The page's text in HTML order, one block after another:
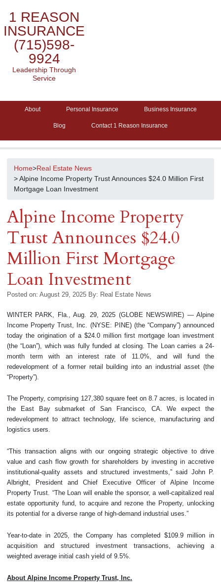
1 REASON
INSURANCE
(715)598-
9924
Leadership Through
Service
About Personal Insurance Business Insurance
Blog Contact 1 Reason Insurance
Home>Real Estate News
> Alpine Income Property Trust Announces $24.0 Million First
Mortgage Loan Investment
Alpine Income Property
Trust Announces $24.0
Million First Mortgage
Loan Investment
Posted on: August 29, 2025 By: Real Estate News
WINTER PARK, Fla., Aug. 29, 2025 (GLOBE NEWSWIRE) — Alpine
Income Property Trust, Inc. (NYSE: PINE) (the “Company”) announced
today the origination of a $24.0 million first mortgage loan investment
(the “Loan”), which was fully funded at closing. The Loan carries a 24-
month term with an interest rate of 11.0%, and will fund the
redevelopment of a former retail building into an industrial asset (the
“Property”).
The Property, comprising 127,380 square feet on 8.7 acres, is located in
the East Bay submarket of San Francisco, CA. We expect the
redevelopment to attract technology, life science, manufacturing and
logistics users.
“This transaction aligns with our ongoing strategic objective to drive
value and cash flow growth for shareholders by investing in accretive
institutional-quality assets and structured investments,” said John P.
Albright, President and Chief Executive Officer of Alpine Income
Property Trust. “The Loan will enable the sponsor, a well-capitalized real
estate opportunity fund, to acquire and rezone the Property, unlocking
its potential for a diverse range of high-demand industrial uses.”
Year-to-date in 2025, the Company has completed $109.9 million in
acquisition and structured investment transactions, achieving a
weighted average initial cash yield of 9.5%.
About Alpine Income Property Trust, Inc.